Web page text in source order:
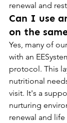
renewal and
Can I use
on the
Yes, many of
with an
protocol. This
nutritional
visit. It's a
nurturing
renewal and life